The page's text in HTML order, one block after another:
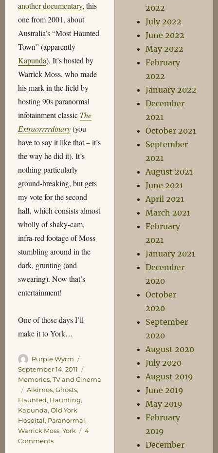
another documentary, this
one from 2001, about
Australia’s “Most Haunted
Town” (apparently
Kapunda). It’s hosted by
Warrick Moss, who made
his mark in the field by
hosting 90s paranormal
infotainment classic The
Extraorrrrdinary(you
have to say it like that – it’s
the way he did it). It’s
nothing particularly
ground-breaking, but gets
my vote for the second
half, which consists almost
wholly of shaky-cam,
infra-red footage of Moss
stumbling around in the
dark, grunting (and
swearing). Now that’s
entertainment!
One of these days I’ll
make it to York…
Author
Purple Wyrm
on
September 14, 2011
Memories, TV and Cinema
Tags
Alkimos, Ghosts,
Haunted, Haunting,
Kapunda, Old York
Hospital, Paranormal,
Warrick Moss, York
4
Commentson
2022
July 2022
June 2022
May 2022
February
2022
January 2022
December
2021
October 2021
September
2021
August 2021
June 2021
April 2021
March 2021
February
2021
January 2021
December
2020
October
2020
September
2020
August 2020
July 2020
August 2019
June 2019
May 2019
February
2019
December